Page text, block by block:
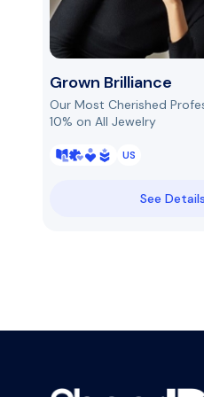
Grown Brilliance
Our Most Cherished
10% on All Jewelry
US
See Details